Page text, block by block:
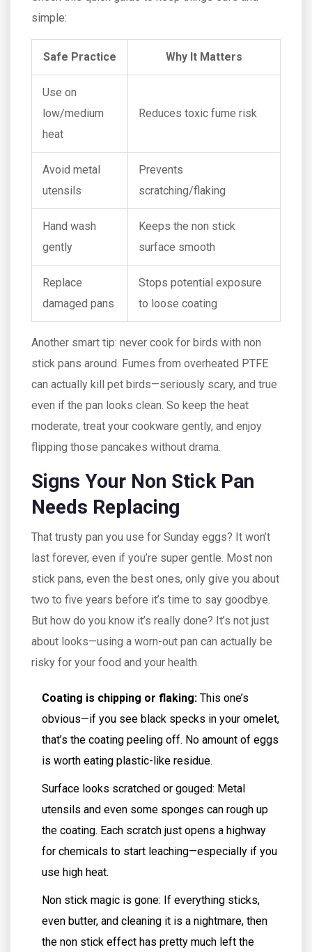
simple:
Safe Practice Why It Matters
Use on
low/medium
heat
Reduces toxic fume risk
Avoid metal
utensils
Prevents
scratching/flaking
Hand wash
gently
Keeps the non stick
surface smooth
Replace
damaged pans
Stops potential exposure
to loose coating
Another smart tip: never cook for birds with non
stick pans around. Fumes from overheated PTFE
can actually kill pet birds—seriously scary, and true
even if the pan looks clean. So keep the heat
moderate, treat your cookware gently, and enjoy
flipping those pancakes without drama.
Signs Your Non Stick Pan
Needs Replacing
That trusty pan you use for Sunday eggs? It won’t
last forever, even if you’re super gentle. Most non
stick pans, even the best ones, only give you about
two to five years before it’s time to say goodbye.
But how do you know it’s really done? It’s not just
about looks—using a worn-out pan can actually be
risky for your food and your health.
Coating is chipping or flaking: This one’s
obvious—if you see black specks in your omelet,
that’s the coating peeling off. No amount of eggs
is worth eating plastic-like residue.
Surface looks scratched or gouged: Metal
utensils and even some sponges can rough up
the coating. Each scratch just opens a highway
for chemicals to start leaching—especially if you
use high heat.
Non stick magic is gone: If everything sticks,
even butter, and cleaning it is a nightmare, then
the non stick effect has pretty much left the